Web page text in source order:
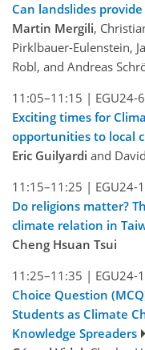
Can landslides
Martin Mergili,
Pirklbauer-Eulenstein,
Robl, and Andreas
11:05–11:15 | EGU24-
Exciting times for
opportunities to local
Eric Guilyardi and
11:15–11:25 | EGU24-
Do religions matter?
climate relation in
Cheng Hsuan Tsui
11:25–11:35 | EGU24-
Choice Question
Students as Climate
Knowledge Spreaders